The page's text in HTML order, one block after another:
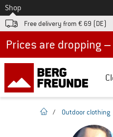
To
Shop
Free delivery from € 69 (DE)
homepage
/ Outdoor clothing